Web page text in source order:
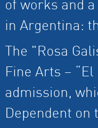
of works and
in Argentina:
The "Rosa
Fine Arts –
admission,
Dependent